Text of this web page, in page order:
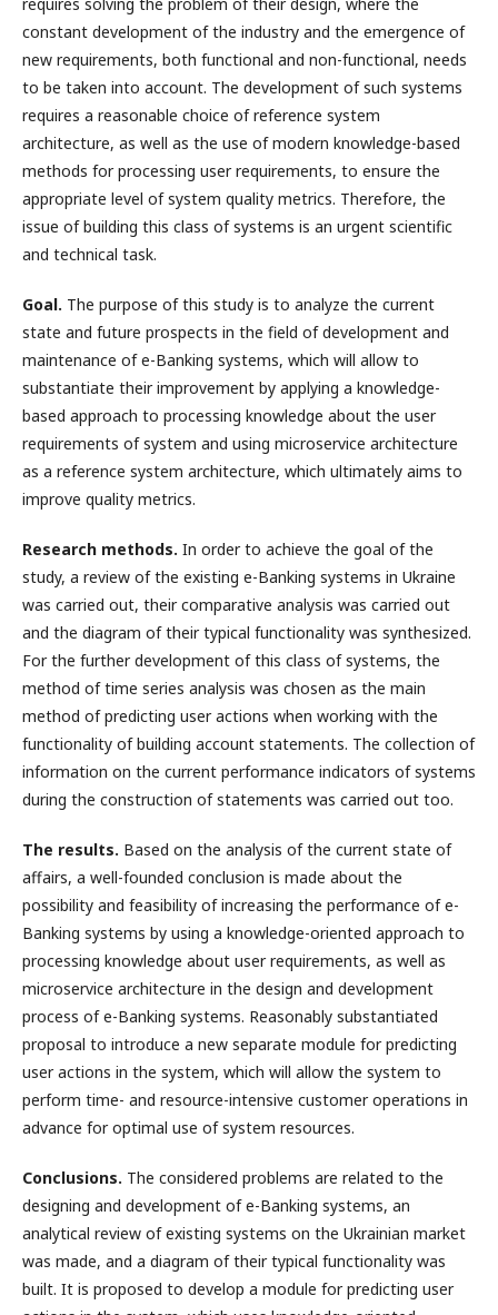
constant development of the industry and the emergence of
new requirements, both functional and non-functional, needs
to be taken into account. The development of such systems
requires a reasonable choice of reference system
architecture, as well as the use of modern knowledge-based
methods for processing user requirements, to ensure the
appropriate level of system quality metrics. Therefore, the
issue of building this class of systems is an urgent scientific
and technical task.
Goal. The purpose of this study is to analyze the current
state and future prospects in the field of development and
maintenance of e-Banking systems, which will allow to
substantiate their improvement by applying a knowledge-
based approach to processing knowledge about the user
requirements of system and using microservice architecture
as a reference system architecture, which ultimately aims to
improve quality metrics.
Research methods. In order to achieve the goal of the
study, a review of the existing e-Banking systems in Ukraine
was carried out, their comparative analysis was carried out
and the diagram of their typical functionality was synthesized.
For the further development of this class of systems, the
method of time series analysis was chosen as the main
method of predicting user actions when working with the
functionality of building account statements. The collection of
information on the current performance indicators of systems
during the construction of statements was carried out too.
The results. Based on the analysis of the current state of
affairs, a well-founded conclusion is made about the
possibility and feasibility of increasing the performance of e-
Banking systems by using a knowledge-oriented approach to
processing knowledge about user requirements, as well as
microservice architecture in the design and development
process of e-Banking systems. Reasonably substantiated
proposal to introduce a new separate module for predicting
user actions in the system, which will allow the system to
perform time- and resource-intensive customer operations in
advance for optimal use of system resources.
Conclusions. The considered problems are related to the
designing and development of e-Banking systems, an
analytical review of existing systems on the Ukrainian market
was made, and a diagram of their typical functionality was
built. It is proposed to develop a module for predicting user